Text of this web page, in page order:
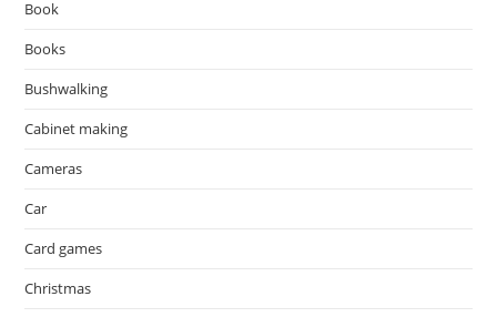
Book
Books
Bushwalking
Cabinet making
Cameras
Car
Card games
Christmas